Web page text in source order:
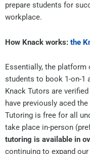
prepare students for
workplace.
How Knack works: the
Essentially, the
students to book 1-on-1
Knack Tutors are
have previously aced
Tutoring is free for all
take place in-person
tutoring is available in
continuing to expand